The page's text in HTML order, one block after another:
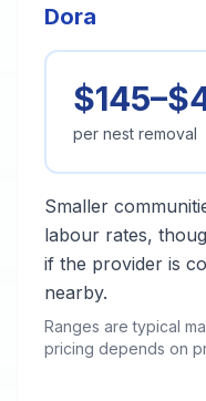
Dora
per nest removal
Smaller
labour rates,
if the provider is
nearby.
Ranges are typical
pricing depends on